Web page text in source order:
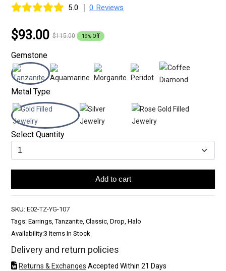
5.0 | 0 Reviews
$93.00 $115.00 19% Off
Gemstone
Metal Type
Select Quantity
Add to cart
SKU: E02-TZ-YG-107
Tags: Earrings, Tanzanite, Classic, Drop, Halo
Availability:3 Items In Stock
Delivery and return policies
Returns & Exchanges Accepted Within 21 Days